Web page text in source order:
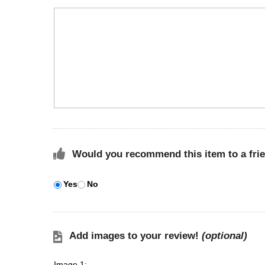
Would you recommend this item to a
Yes No
Add images to your review! (optional)